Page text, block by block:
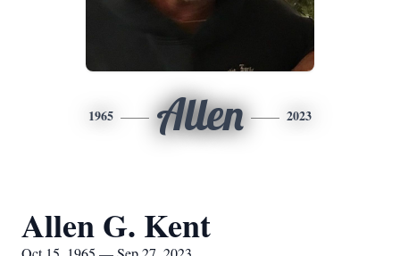
1965 Allen 2023
Allen G. Kent